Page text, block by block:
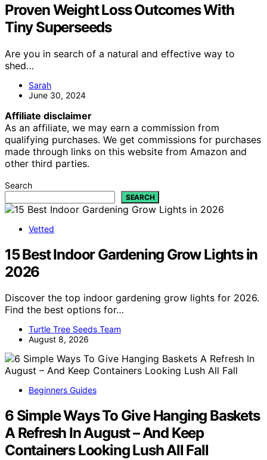
Proven Weight Loss Outcomes With
Tiny Superseeds
Are you in search of a natural and effective way to
shed…
Sarah
June 30, 2024
Affiliate disclaimer
As an affiliate, we may earn a commission from
qualifying purchases. We get commissions for purchases
made through links on this website from Amazon and
other third parties.
Search
SEARCH
Vetted
15 Best Indoor Gardening Grow Lights in
2026
Discover the top indoor gardening grow lights for 2026.
Find the best options for…
Turtle Tree Seeds Team
August 8, 2026
Beginners Guides
6 Simple Ways To Give Hanging Baskets
A Refresh In August – And Keep
Containers Looking Lush All Fall